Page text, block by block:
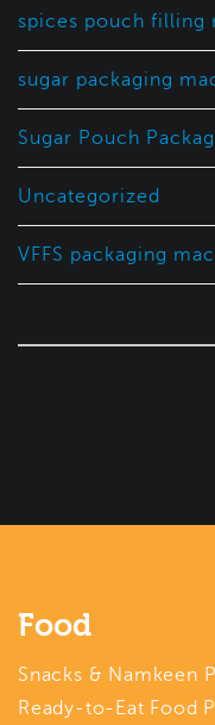
spices pouch filling
sugar packaging
Sugar Pouch
Uncategorized
VFFS packaging
Food
Snacks & Namkeen
Ready-to-Eat Food